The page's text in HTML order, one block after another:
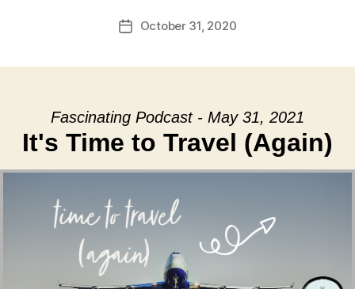
PostOctober 31, 2020
Fascinating Podcast - May 31, 2021
It's Time to Travel (Again)